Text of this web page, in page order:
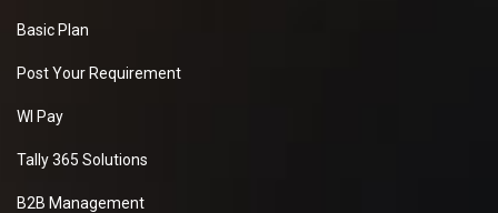
Basic Plan
Post Your Requirement
WI Pay
Tally 365 Solutions
B2B Management